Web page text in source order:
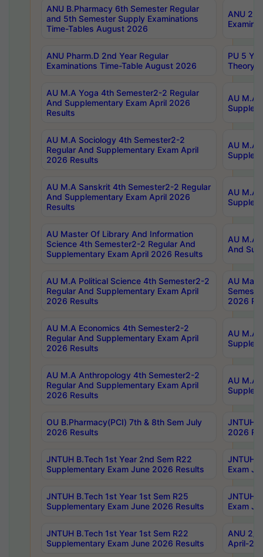
ANU B.Pharmacy 6th Semester Regular
and 5th Semester Supply Examinations
Time-Tables August 2026
ANU
ANU Pharm.D 2nd Year Regular
Examinations Time-Table August 2026
PU 5
Theory
AU M.A Yoga 4th Semester2-2 Regular
And Supplementary Exam April 2026
Results
AU M.A
AU M.A Sociology 4th Semester2-2
Regular And Supplementary Exam April
2026 Results
AU M.A
AU M.A Sanskrit 4th Semester2-2 Regular
And Supplementary Exam April 2026
Results
AU M.A
AU Master Of Library And Information
Science 4th Semester2-2 Regular And
Supplementary Exam April 2026 Results
AU M.A
And
AU M.A Political Science 4th Semester2-2
Regular And Supplementary Exam April
2026 Results
AU
2026
AU M.A Economics 4th Semester2-2
Regular And Supplementary Exam April
2026 Results
AU M.A
AU M.A Anthropology 4th Semester2-2
Regular And Supplementary Exam April
2026 Results
AU M.A
OU B.Pharmacy(PCI) 7th & 8th Sem July
2026 Results
JNTUH
2026
JNTUH B.Tech 1st Year 2nd Sem R22
Supplementary Exam June 2026 Results
JNTUH
Exam
JNTUH B.Tech 1st Year 1st Sem R25
Supplementary Exam June 2026 Results
JNTUH
Exam
JNTUH B.Tech 1st Year 1st Sem R22
Supplementary Exam June 2026 Results
ANU 2/
April-